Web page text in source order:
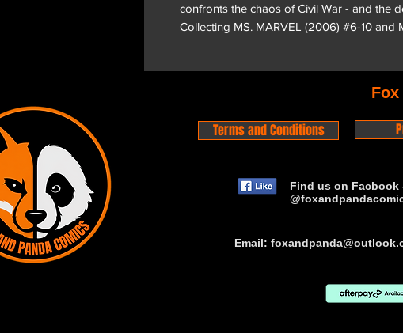
confronts the chaos of Civil War - and the
Collecting MS. MARVEL (2006) #6-10 and
Terms and Conditions
Find us on Facbook
Email: